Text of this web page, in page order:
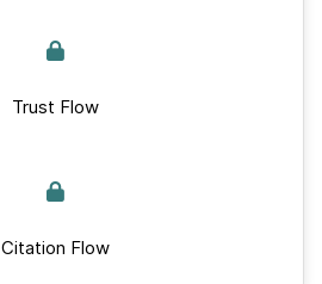
Trust Flow
Citation Flow